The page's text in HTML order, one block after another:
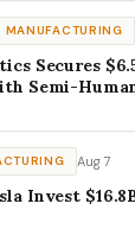
MANUFACTURING
Secures
Semi-
Aug 7
Invest